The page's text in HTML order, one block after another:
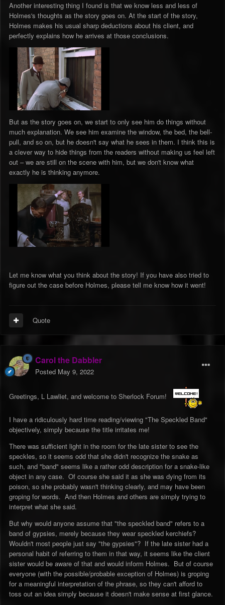
Another interesting thing I found is that we know less and less of
Holmes's thoughts as the story goes on. At the start of the story,
Holmes makes his usual sharp deductions about his client, and
perfectly explains how he arrives at those conclusions.
But as the story goes on, we start to only see him do things without
much explanation. We see him examine the window, the bed, the bell-
pull, and so on, but he doesn't say what he sees in them. I think this is
a clever way to hide things from the readers without making us feel left
out – we are still on the scene with him, but we don't know what
exactly he is thinking anymore.
Let me know what you think about the story! If you have also tried to
figure out the case before Holmes, please tell me know how it went!
Quote
Carol the Dabbler
Posted May 9, 2022
Greetings, L Lawliet, and welcome to Sherlock Forum!
I have a ridiculously hard time reading/viewing "The Speckled Band"
objectively, simply because the title irritates me!
There was sufficient light in the room for the late sister to see the
speckles, so it seems odd that she didn't recognize the snake as
such, and "band" seems like a rather odd description for a snake-like
object in any case. Of course she said it as she was dying from its
poison, so she probably wasn't thinking clearly, and may have been
groping for words. And then Holmes and others are simply trying to
interpret what she said.
But why would anyone assume that "the speckled band" refers to a
band of gypsies, merely because they wear speckled kerchiefs?
Wouldn't most people just say "the gypsies"? If the late sister had a
personal habit of referring to them in that way, it seems like the client
sister would be aware of that and would inform Holmes. But of course
everyone (with the possible/probable exception of Holmes) is groping
for a meaningful interpretation of the phrase, so they can't afford to
toss out an idea simply because it doesn't make sense at first glance.